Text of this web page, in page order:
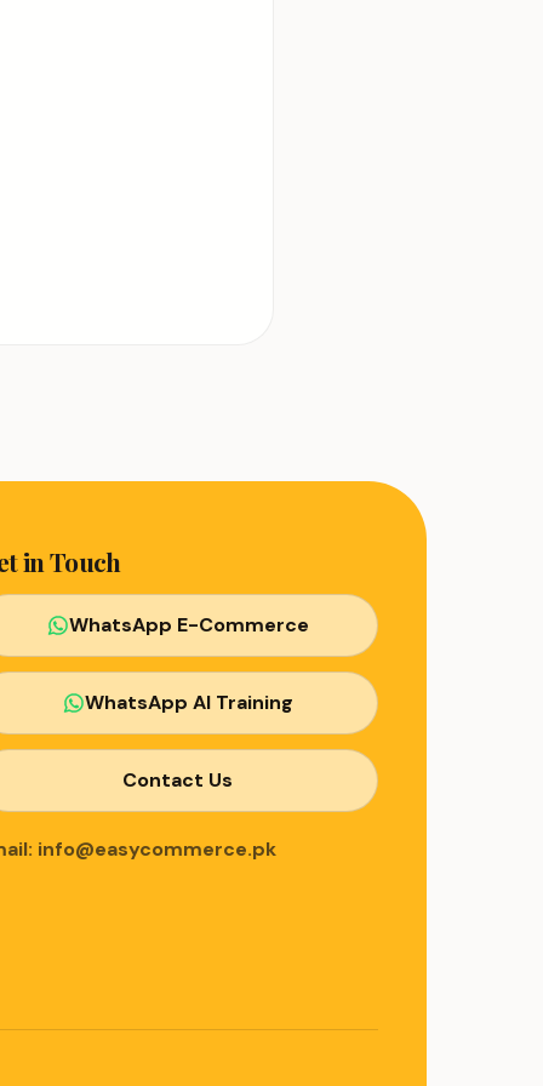
in Touch
WhatsApp E-Commerce
WhatsApp AI Training
Contact Us
info@easycommerce.pk